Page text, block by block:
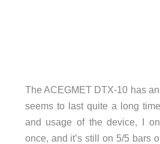
The ACEGMET DTX-10 has
seems to last quite a long
and usage of the device, I
once, and it’s still on 5/5 bars